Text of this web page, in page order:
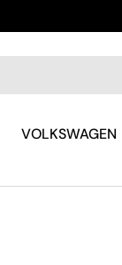
VOLKSWAGEN